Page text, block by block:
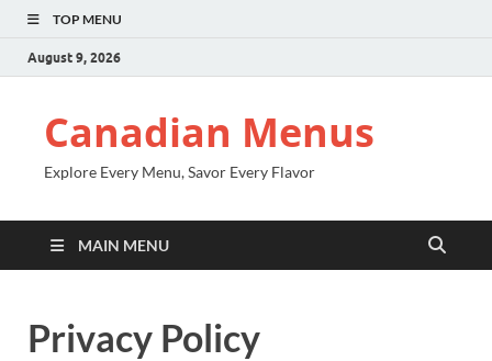
TOP MENU
August 9, 2026
Canadian Menus
Explore Every Menu, Savor Every Flavor
MAIN MENU
Privacy Policy